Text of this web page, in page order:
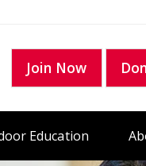
Join Now
Education